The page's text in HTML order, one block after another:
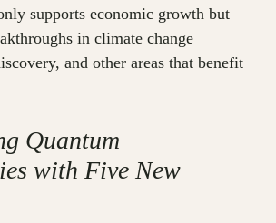
supports economic growth but
in climate change
and other areas that benefit
Quantum
with Five New